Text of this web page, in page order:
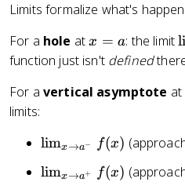
f(
)
Limits formalize what's
For a hole atx
=
x = a: the limit
i
t
function just isn't defined
For a vertical asymptote at
limits:
\l
m
limx→a− f(x)
\l
limx→a+ f(x)